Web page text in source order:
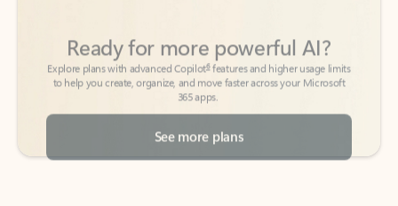
to help you create, organize, and move faster across your Microsoft
365 apps.
See more plans